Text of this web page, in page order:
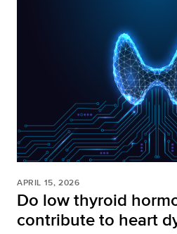
APRIL 15, 2026
Do low thyroid
contribute to heart